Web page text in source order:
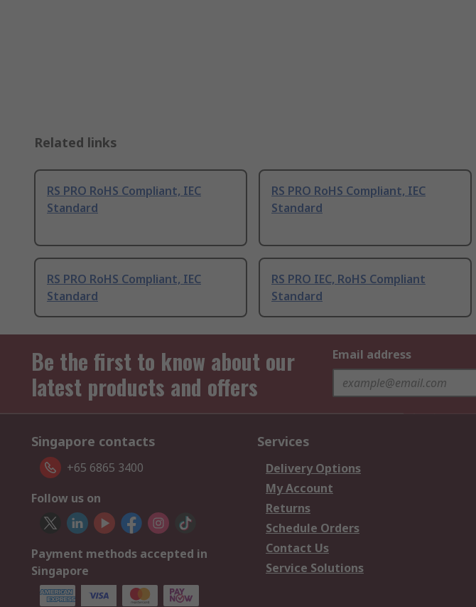
Related links
RS PRO RoHS Compliant, IEC
Standard
RS PRO RoHS Compliant, IEC
Standard
RS PRO RoHS Compliant, IEC
Standard
RS PRO IEC, RoHS Compliant
Standard
Be the first to know about our
latest products and offers
Email address
Singapore contacts
+65 6865 3400
Follow us on
Payment methods accepted in
Singapore
Services
Delivery Options
My Account
Returns
Schedule Orders
Contact Us
Service Solutions